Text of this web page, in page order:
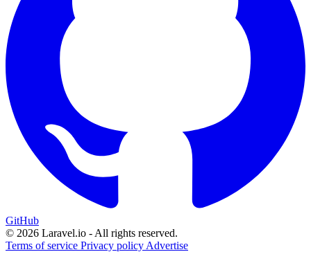
GitHub
© 2026 Laravel.io - All rights reserved.
Terms of service Privacy policy Advertise